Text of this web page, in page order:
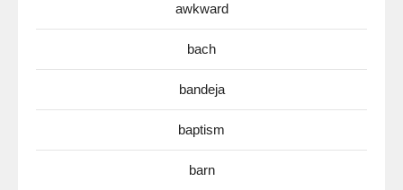
awkward
bach
bandeja
baptism
barn